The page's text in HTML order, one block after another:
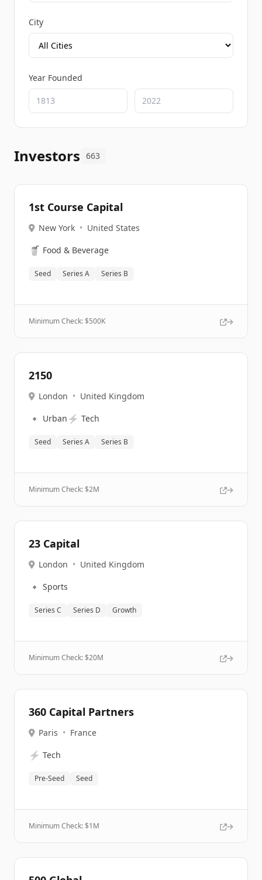
City
Year Founded
Investors 663
1st Course Capital
New York • United States
🥤 Food & Beverage
Seed Series A Series B
Minimum Check: $500K
2150
London • United Kingdom
🔹 Urban ⚡ Tech
Seed Series A Series B
Minimum Check: $2M
23 Capital
London • United Kingdom
🔹 Sports
Series C Series D Growth
Minimum Check: $20M
360 Capital Partners
Paris • France
⚡ Tech
Pre-Seed Seed
Minimum Check: $1M